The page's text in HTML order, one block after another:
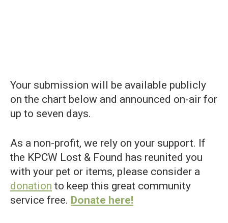
Your submission will be available publicly
on the chart below and announced on-air for
up to seven days.
As a non-profit, we rely on your support. If
the KPCW Lost & Found has reunited you
with your pet or items, please consider a
donation to keep this great community
service free. Donate here!